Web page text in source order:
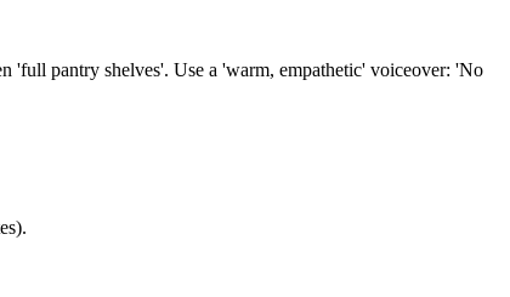
'full pantry shelves'. Use a 'warm, empathetic' voiceover: 'No